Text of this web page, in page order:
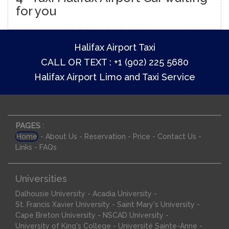
for you
Halifax Airport Taxi
CALL OR TEXT : +1 (902) 225 5680
Halifax Airport Limo and Taxi Service
PAGES :
Home - About Us - Reservation - Price - Contact Us -
Links - FAQs
Universities
Dalhousie University - Acadia University -
St. Francis Xavier University - Saint Mary's University -
Cape Breton University - NSCAD University -
University of King's College - Université Sainte-Anne -